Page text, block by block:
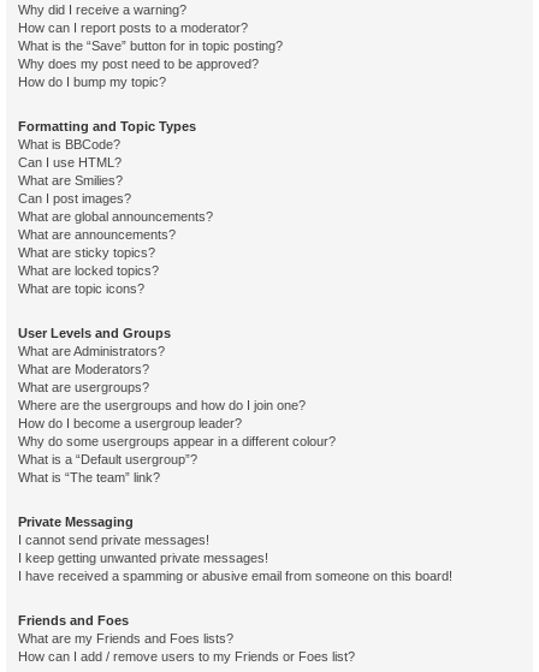
Why did I receive a warning?
How can I report posts to a moderator?
What is the “Save” button for in topic posting?
Why does my post need to be approved?
How do I bump my topic?
Formatting and Topic Types
What is BBCode?
Can I use HTML?
What are Smilies?
Can I post images?
What are global announcements?
What are announcements?
What are sticky topics?
What are locked topics?
What are topic icons?
User Levels and Groups
What are Administrators?
What are Moderators?
What are usergroups?
Where are the usergroups and how do I join one?
How do I become a usergroup leader?
Why do some usergroups appear in a different colour?
What is a “Default usergroup”?
What is “The team” link?
Private Messaging
I cannot send private messages!
I keep getting unwanted private messages!
I have received a spamming or abusive email from someone on this board!
Friends and Foes
What are my Friends and Foes lists?
How can I add / remove users to my Friends or Foes list?